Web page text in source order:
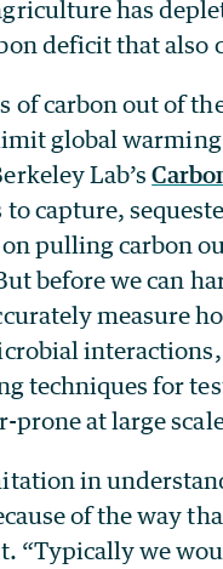
has
deficit that also
of carbon out of
global warming
Lab’s
capture,
pulling carbon
before we can
measure
techniques for
at large
in
of the way
“Typically we